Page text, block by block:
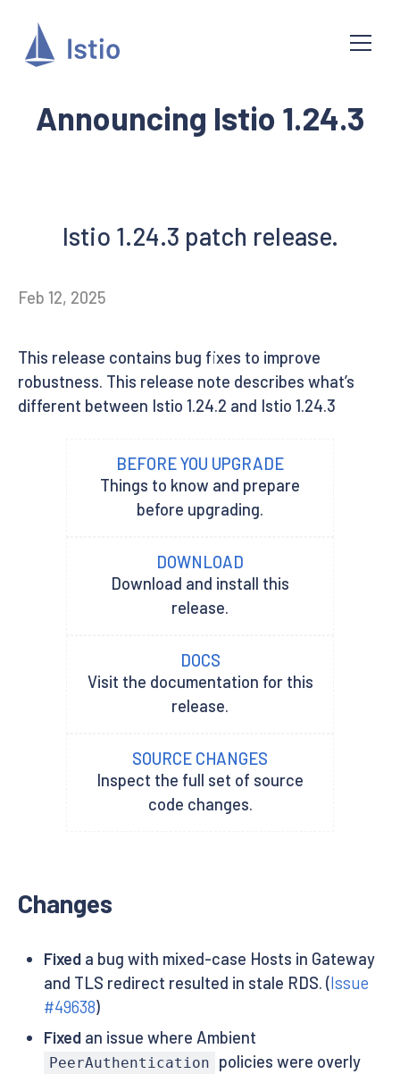
Announcing Istio 1.24.3
Istio 1.24.3 patch release.
Feb 12, 2025
This release contains bug fixes to improve
robustness. This release note describes what’s
different between Istio 1.24.2 and Istio 1.24.3
BEFORE YOU UPGRADE
Things to know and prepare
before upgrading.
DOWNLOAD
Download and install this
release.
DOCS
Visit the documentation for this
release.
SOURCE CHANGES
Inspect the full set of source
code changes.
Changes
Fixeda bug with mixed-case Hosts in Gateway
and TLS redirect resulted in stale RDS. (Issue
#49638)
Fixedan issue where Ambient
PeerAuthentication
policies were overly